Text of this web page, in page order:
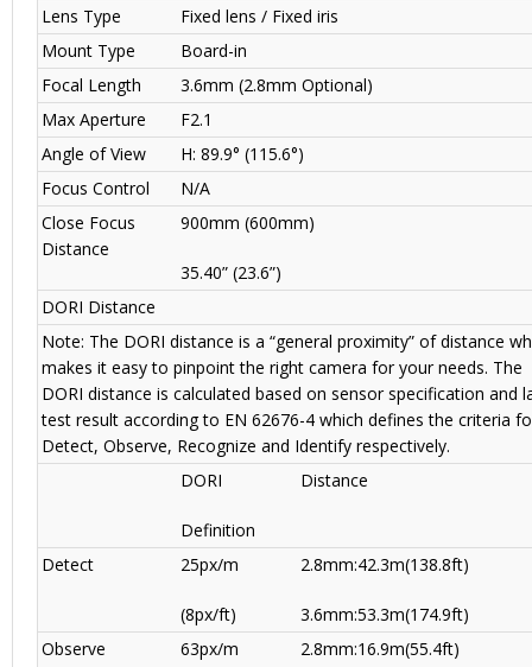
Lens Type
Fixed lens / Fixed iris
Mount Type
Board-in
Focal Length
3.6mm (2.8mm Optional)
Max Aperture
F2.1
Angle of View
H: 89.9° (115.6°)
Focus Control
N/A
Close Focus
Distance
900mm (600mm)
35.40” (23.6”)
DORI Distance
Note: The DORI distance is a “general proximity” of distance
makes it easy to pinpoint the right camera for your needs. The
DORI distance is calculated based on sensor specification and
test result according to EN 62676-4 which defines the criteria
Detect, Observe, Recognize and Identify respectively.
DORI
Definition
Distance
Detect 25px/m
(8px/ft)
2.8mm:42.3m(138.8ft)
3.6mm:53.3m(174.9ft)
Observe
63px/m 2.8mm:16.9m(55.4ft)